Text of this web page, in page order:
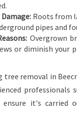
Y
U
R
O
P
E
Roots from
pipes and
Overgrown
or diminish your
tree removal in
professionals
it's carried